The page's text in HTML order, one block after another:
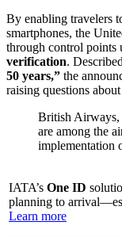
By enabling travelers
smartphones, the
through control points
verification.
50 years,” the
raising questions
British
are among the
implementation
IATA’s One ID
planning to
Learn more